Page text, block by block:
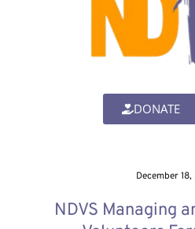
DONATE
December
NDVS Managing